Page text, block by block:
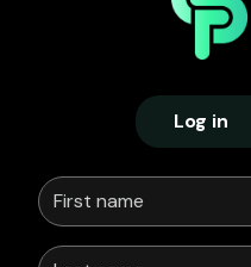
Log in